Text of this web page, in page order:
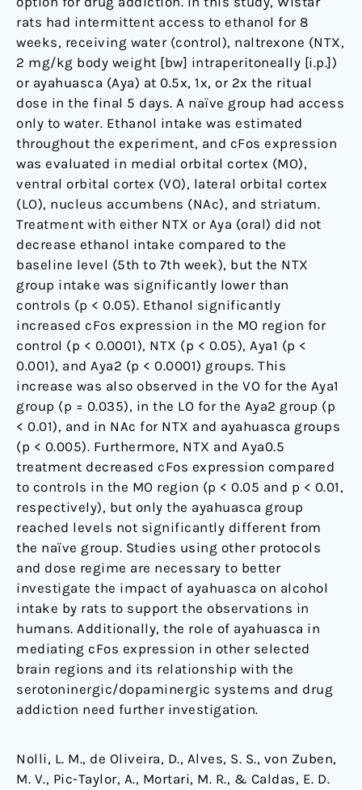
rats had intermittent access to ethanol for 8
weeks, receiving water (control), naltrexone (NTX,
2 mg/kg body weight [bw] intraperitoneally [i.p.])
or ayahuasca (Aya) at 0.5x, 1x, or 2x the ritual
dose in the final 5 days. A naïve group had access
only to water. Ethanol intake was estimated
throughout the experiment, and cFos expression
was evaluated in medial orbital cortex (MO),
ventral orbital cortex (VO), lateral orbital cortex
(LO), nucleus accumbens (NAc), and striatum.
Treatment with either NTX or Aya (oral) did not
decrease ethanol intake compared to the
baseline level (5th to 7th week), but the NTX
group intake was significantly lower than
controls (p < 0.05). Ethanol significantly
increased cFos expression in the MO region for
control (p < 0.0001), NTX (p < 0.05), Aya1 (p <
0.001), and Aya2 (p < 0.0001) groups. This
increase was also observed in the VO for the Aya1
group (p = 0.035), in the LO for the Aya2 group (p
< 0.01), and in NAc for NTX and ayahuasca groups
(p < 0.005). Furthermore, NTX and Aya0.5
treatment decreased cFos expression compared
to controls in the MO region (p < 0.05 and p < 0.01,
respectively), but only the ayahuasca group
reached levels not significantly different from
the naïve group. Studies using other protocols
and dose regime are necessary to better
investigate the impact of ayahuasca on alcohol
intake by rats to support the observations in
humans. Additionally, the role of ayahuasca in
mediating cFos expression in other selected
brain regions and its relationship with the
serotoninergic/dopaminergic systems and drug
addiction need further investigation.
Nolli, L. M., de Oliveira, D., Alves, S. S., von Zuben,
M. V., Pic-Taylor, A., Mortari, M. R., & Caldas, E. D.
brain
areas
relevant
drug
addiction